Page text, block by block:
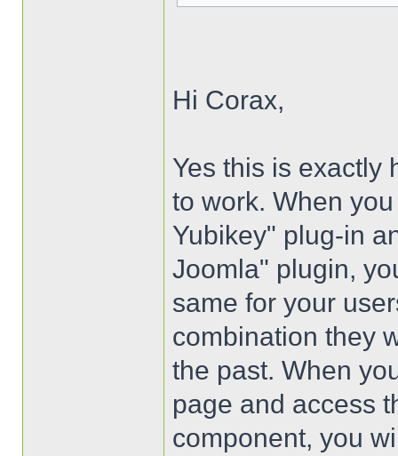
Hi Corax,
Yes this is exactly
to work. When
Yubikey" plug-in
Joomla" plugin,
same for your
combination they
the past. When
page and access
component, you